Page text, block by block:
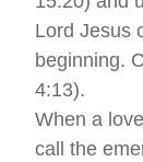
Lord Jesus
beginning.
4:13).
When a
call the